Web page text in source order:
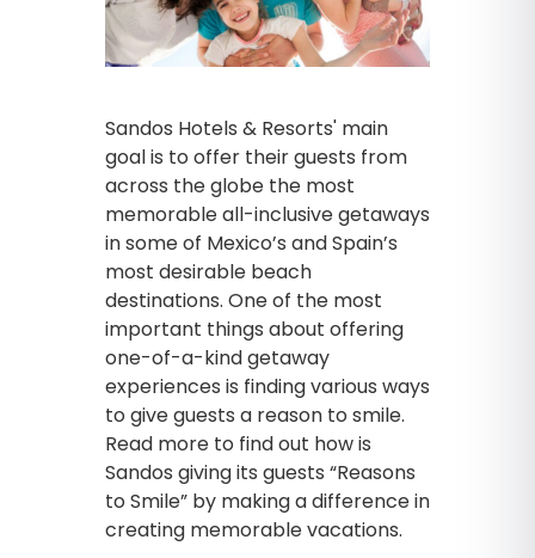
Sandos Hotels & Resorts' main
goal is to offer their guests from
across the globe the most
memorable all-inclusive getaways
in some of Mexico’s and Spain’s
most desirable beach
destinations. One of the most
important things about offering
one-of-a-kind getaway
experiences is finding various ways
to give guests a reason to smile.
Read more to find out how is
Sandos giving its guests “Reasons
to Smile” by making a difference in
creating memorable vacations.